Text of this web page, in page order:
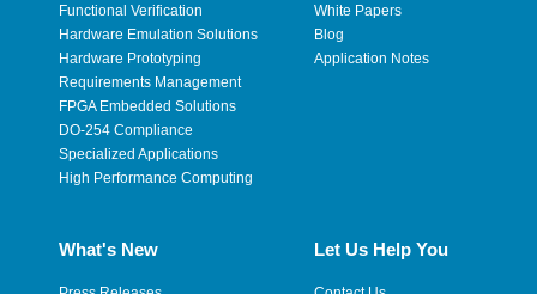
Functional Verification
Hardware Emulation Solutions
Hardware Prototyping
Requirements Management
FPGA Embedded Solutions
DO-254 Compliance
Specialized Applications
High Performance Computing
White Papers
Blog
Application Notes
What's New Let Us Help You